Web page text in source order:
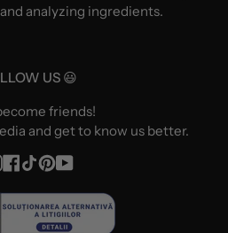
analyzing ingredients.
US 😃
friends!
and get to know us better.
Instagram
Facebook
TikTokPinterest
YouTube